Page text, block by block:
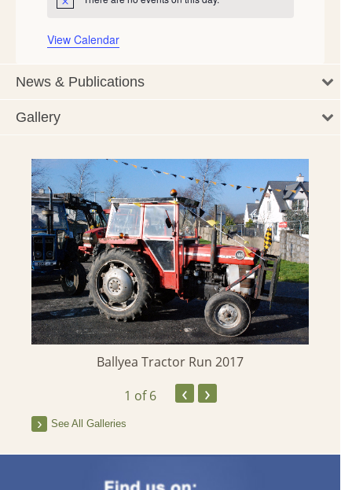
Notice
View Calendar
News & Publications
Gallery
Ballyea Tractor Run 2017
1 of 6 ‹ ›
See All Galleries